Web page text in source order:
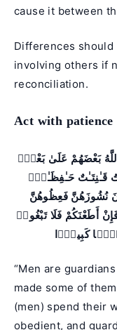
cause it between
Differences
involving others if
reconciliation.
Act with
بَعْضَهُمْ عَلَىٰ بَعْضٍۢ
قَـٰنِتَـٰتٌ حَـٰفِظَـٰتٌۭ
نُشُوزَهُنَّ فَعِظُوهُنَّ
أَطَعْنَكُمْ فَلَا تَبْغُوا۟
“Men are
made some of
(men) spend their
obedient, and